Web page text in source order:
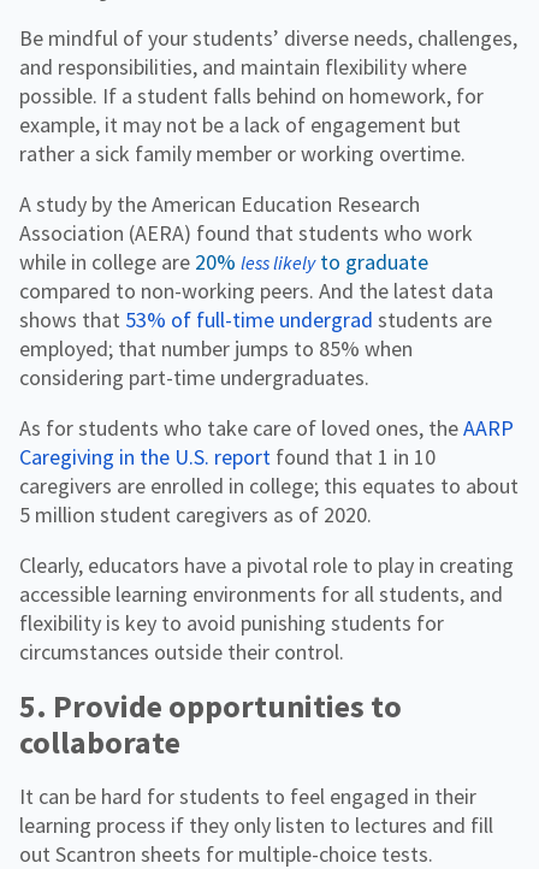
Be mindful of your students’ diverse needs, challenges,
and responsibilities, and maintain flexibility where
possible. If a student falls behind on homework, for
example, it may not be a lack of engagement but
rather a sick family member or working overtime.
A study by the American Education Research
Association (AERA) found that students who work
while in college are 20% less likelyto graduate
compared to non-working peers. And the latest data
shows that 53% of full-time undergrad students are
employed; that number jumps to 85% when
considering part-time undergraduates.
As for students who take care of loved ones, theAARP
Caregiving in the U.S. report found that 1 in 10
caregivers are enrolled in college; this equates to about
5 million student caregivers as of 2020.
Clearly, educators have a pivotal role to play in creating
accessible learning environments for all students, and
flexibility is key to avoid punishing students for
circumstances outside their control.
5. Provide opportunities to
collaborate
It can be hard for students to feel engaged in their
learning process if they only listen to lectures and fill
out Scantron sheets for multiple-choice tests.